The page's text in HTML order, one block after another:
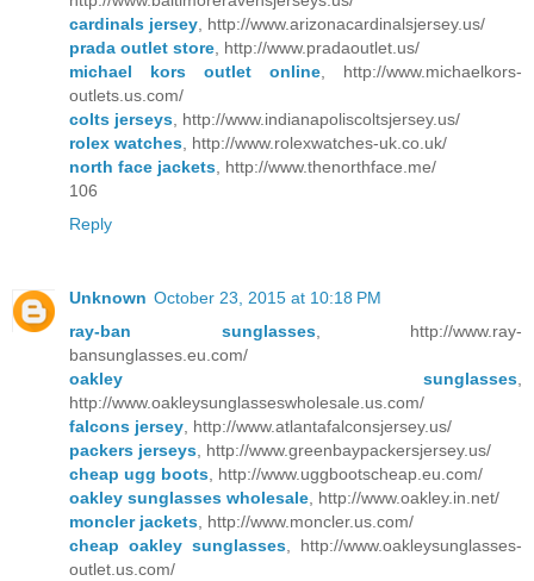
cardinals jersey , http://www.arizonacardinalsjersey.us/
prada outlet store , http://www.pradaoutlet.us/
michael kors outlet online , http://www.michaelkors-
outlets.us.com/
colts jerseys , http://www.indianapoliscoltsjersey.us/
rolex watches , http://www.rolexwatches-uk.co.uk/
north face jackets , http://www.thenorthface.me/
106
Reply
Unknown October 23, 2015 at 10:18 PM
ray-ban sunglasses, http://www.ray-
bansunglasses.eu.com/
oakley sunglasses
http://www.oakleysunglasseswholesale.us.com/
falcons jersey , http://www.atlantafalconsjersey.us/
packers jerseys , http://www.greenbaypackersjersey.us/
cheap ugg boots , http://www.uggbootscheap.eu.com/
oakley sunglasses wholesale , http://www.oakley.in.net/
moncler jackets , http://www.moncler.us.com/
cheap oakley sunglasses , http://www.oakleysunglasses-
outlet.us.com/